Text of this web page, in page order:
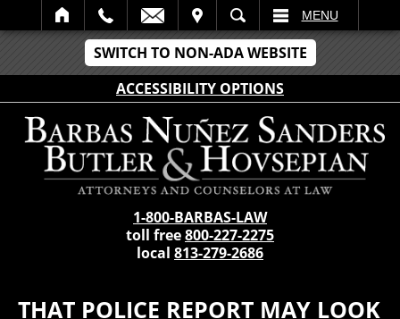
SWITCH TO NON-ADA WEBSITE
ACCESSIBILITY OPTIONS
SEARCH MENU
1-800-BARBAS-LAW
toll free800-227-2275
local 813-279-2686
THAT POLICE REPORT MAY LOOK